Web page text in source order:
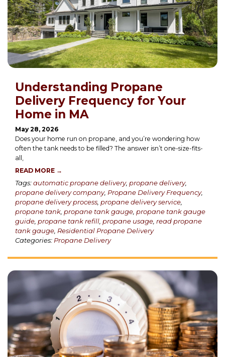
Understanding Propane
Delivery Frequency for Your
Home in MA
May 28, 2026
Does your home run on propane, and you’re wondering how
often the tank needs to be filled? The answer isn’t one-size-fits-
all,
READ MORE →
Tags:automatic propane delivery, propane delivery,
propane delivery company, Propane Delivery Frequency,
propane delivery process, propane delivery service,
propane tank, propane tank gauge, propane tank gauge
guide, propane tank refill, propane usage, read propane
tank gauge, Residential Propane Delivery
Categories: Propane Delivery